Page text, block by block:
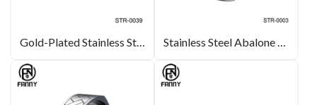
Gold-Plated Stainless Steel Ring, Stainless Steel Wedding Ring Manufacturer Stainless Steel Abalone Shell Ring with Polished Beveled Edges